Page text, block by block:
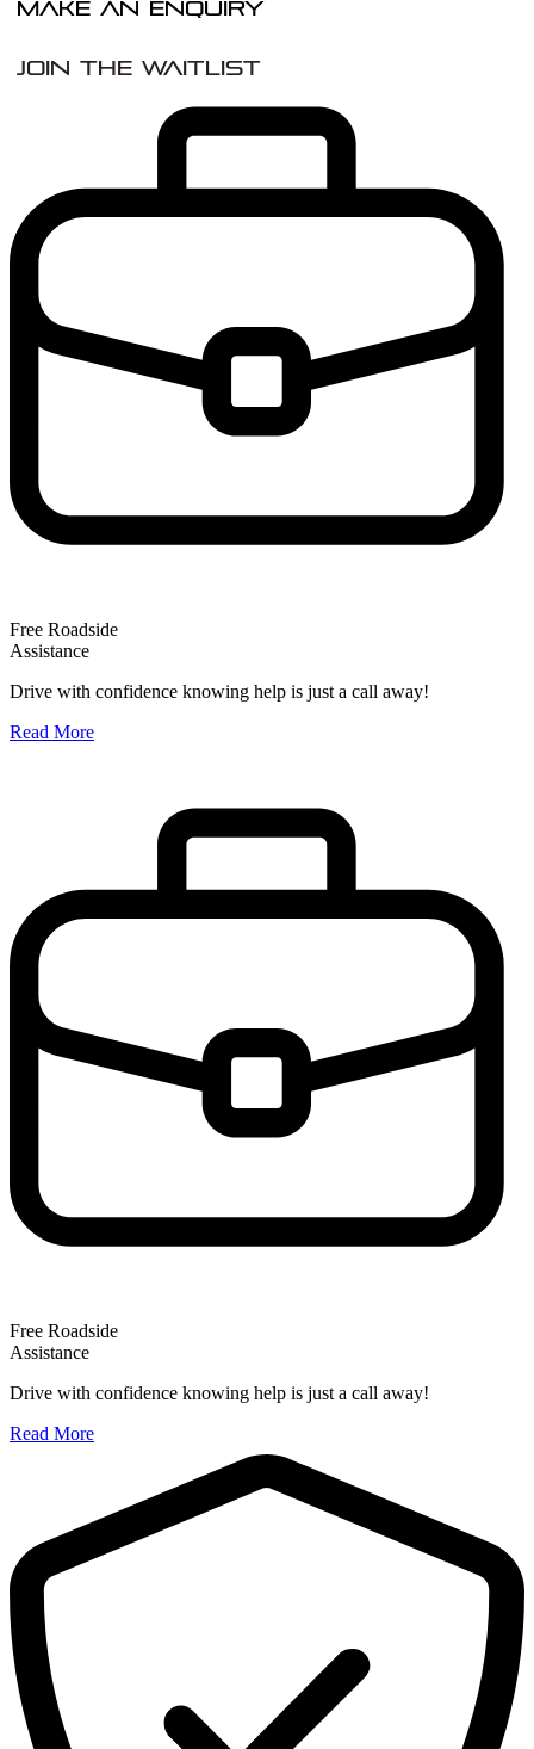
Make An Enquiry
Join the Waitlist
Free Roadside
Assistance
Drive with confidence knowing help is just a call away!
Read More
Free Roadside
Assistance
Drive with confidence knowing help is just a call away!
Read More